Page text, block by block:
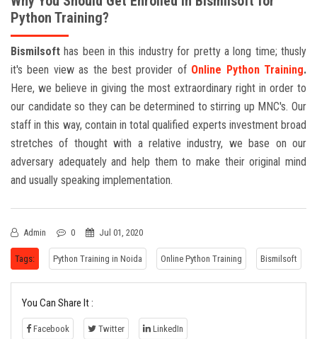
Python Training?
Bismilsoft has been in this industry for pretty a long time; thusly
it's been view as the best provider of Online Python Training.
Here, we believe in giving the most extraordinary right in order to
our candidate so they can be determined to stirring up MNC's. Our
staff in this way, contain in total qualified experts investment broad
stretches of thought with a relative industry, we base on our
adversary adequately and help them to make their original mind
and usually speaking implementation.
Admin 0 Jul 01, 2020
Tags: Python Training in Noida Online Python Training Bismilsoft
You Can Share It :
Facebook Twitter LinkedIn